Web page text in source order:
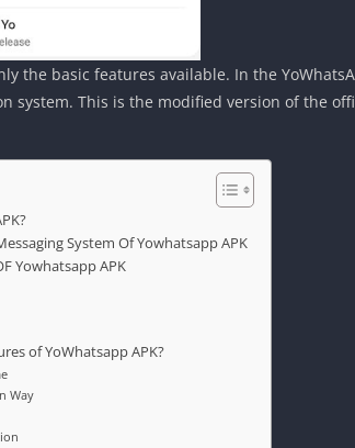
the basic features available. In the
This is the modified version of the
System Of Yowhatsapp APK
Yowhatsapp APK
of YoWhatsapp APK?
Way